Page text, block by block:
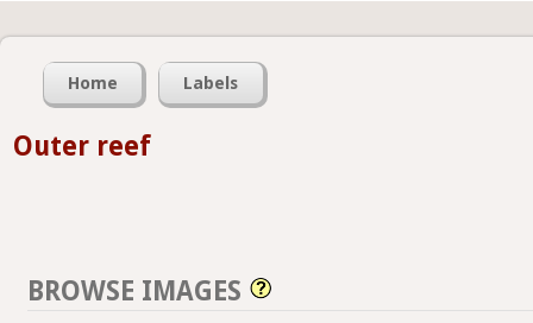
Home Labels
Outer reef
BROWSE IMAGES